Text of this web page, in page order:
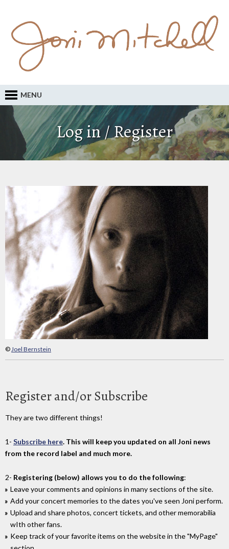
MENU
Log in / Register
©Joel Bernstein
Register and/or Subscribe
They are two different things!
1- Subscribe here. This will keep you updated on all Joni news
from the record label and much more.
2- Registering (below) allows you to do the following:
Leave your comments and opinions in many sections of the site.
Add your concert memories to the dates you've seen Joni perform.
Upload and share photos, concert tickets, and other memorabilia
wIth other fans.
Keep track of your favorite items on the website in the "MyPage"